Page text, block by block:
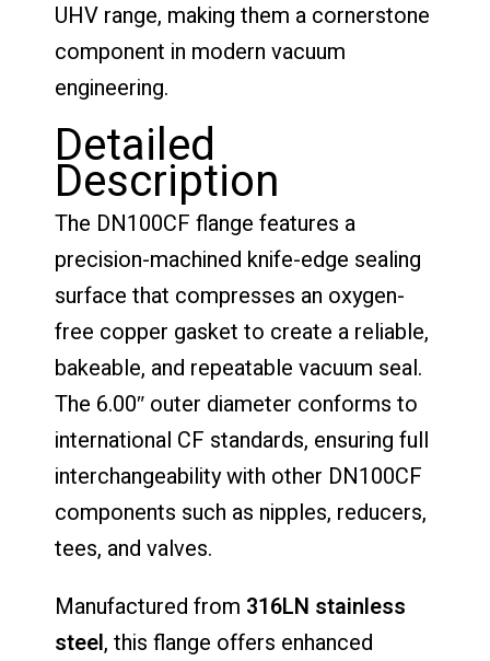
UHV range, making them a cornerstone
component in modern vacuum
engineering.
Detailed
Description
The DN100CF flange features a
precision-machined knife-edge sealing
surface that compresses an oxygen-
free copper gasket to create a reliable,
bakeable, and repeatable vacuum seal.
The 6.00″ outer diameter conforms to
international CF standards, ensuring full
interchangeability with other DN100CF
components such as nipples, reducers,
tees, and valves.
Manufactured from 316LN stainless
steel, this flange offers enhanced